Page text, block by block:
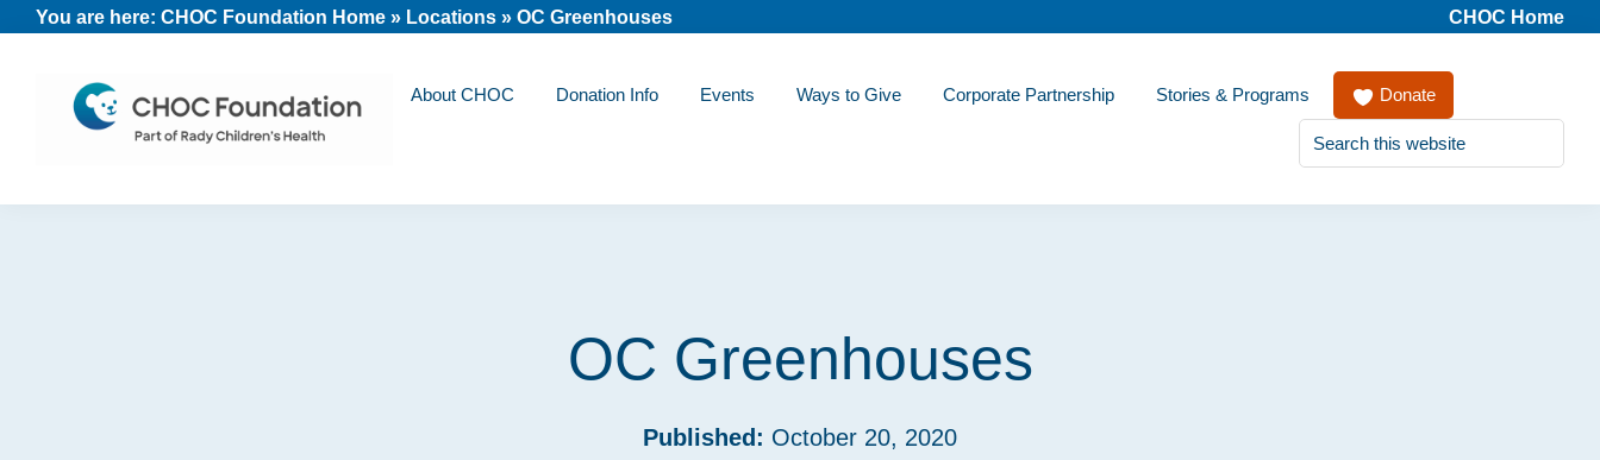
Skip
navigation
Skip
content
SkipYou are here: CHOC Foundation Home » Locations » OC Greenhouses CHOC Home
CHOC
About CHOC Donation Info Events Ways to Give Corporate Partnership Stories & Programs
Search
this
website
Donate
OC Greenhouses
Published: October 20, 2020